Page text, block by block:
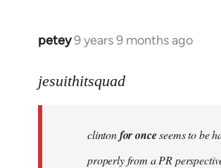
petey9 years 9 months ago
In
to
libcom.org
jesuithitsquad
clintonfor onceseems to be
properly from a PR